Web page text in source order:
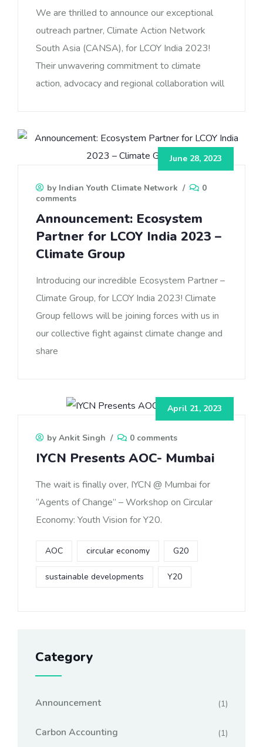
We are thrilled to announce our exceptional
outreach partner, Climate Action Network
South Asia (CANSA), for LCOY India 2023!
Their unwavering commitment to climate
action, advocacy and regional collaboration will
June 28, 2023
by Indian Youth Climate Network /
0
comments
Announcement: Ecosystem
Partner for LCOY India 2023 –
Climate Group
Introducing our incredible Ecosystem Partner –
Climate Group, for LCOY India 2023! Climate
Group fellows will be joining forces with us in
our collective fight against climate change and
share
April 21, 2023
by Ankit Singh / 0 comments
IYCN Presents AOC- Mumbai
The wait is finally over, IYCN @ Mumbai for
“Agents of Change” – Workshop on Circular
Economy: Youth Vision for Y20.
AOC circular economy G20
sustainable developments Y20
Category
Announcement (1)
Carbon Accounting (1)